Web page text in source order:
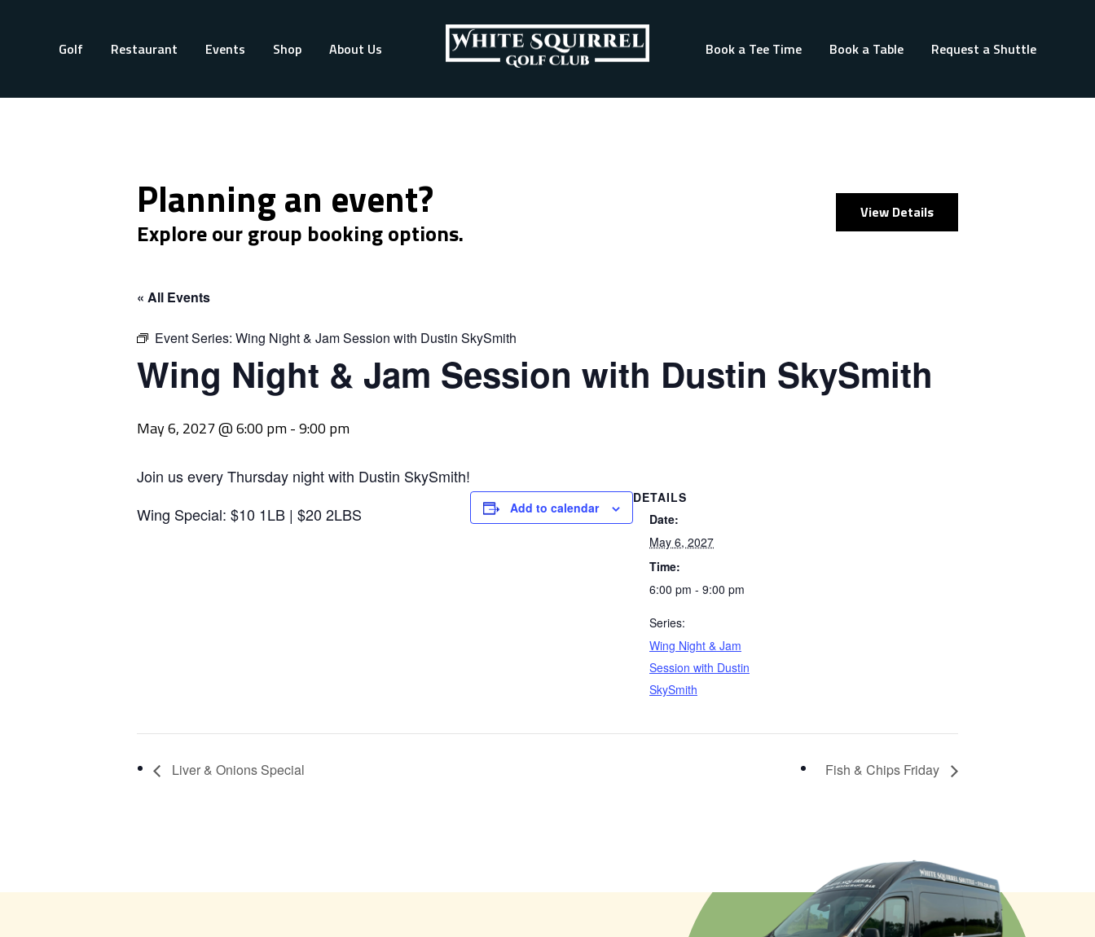
Golf Restaurant Events Shop About Us Book a Tee Time Book a Table Request a Shuttle
Planning an event?
Explore our group booking options.
View Details
« All Events
Event Series: Wing Night & Jam Session with Dustin SkySmith
Wing Night & Jam Session with Dustin SkySmith
May 6, 2027 @ 6:00 pm-9:00 pm
Join us every Thursday night with Dustin SkySmith!
Wing Special: $10 1LB | $20 2LBS
Add to calendar
DETAILS
Date:
May 6, 2027
Time:
6:00 pm - 9:00 pm
Series:
Wing Night & Jam
Session with Dustin
SkySmith
Liver & Onions Special Fish & Chips Friday